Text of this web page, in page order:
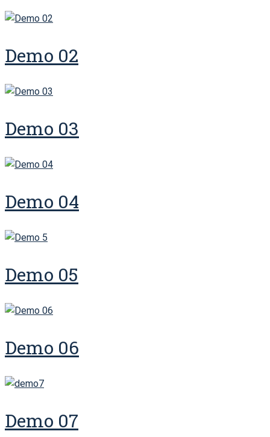
Demo 02
Demo 03
Demo 04
Demo 05
Demo 06
Demo 07